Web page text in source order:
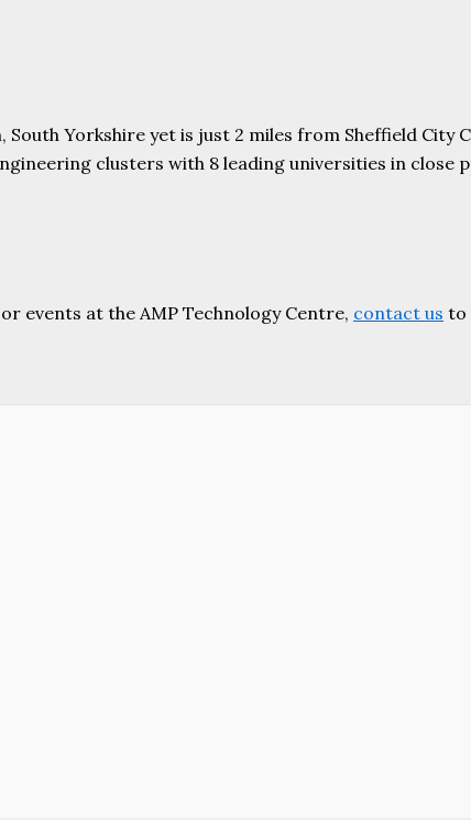
South Yorkshire yet is just 2 miles from Sheffield
clusters with 8 leading universities in close
events at the AMP Technology Centre, contact us to